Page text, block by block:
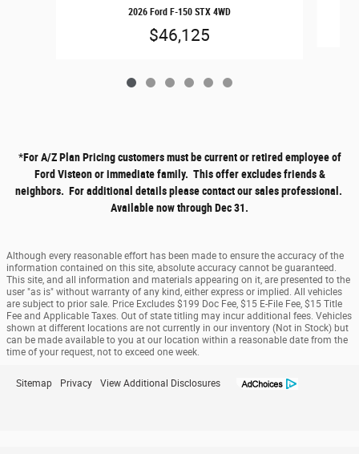
2026 Ford F-150 STX 4WD
$46,125
*For A/Z Plan Pricing customers must be current or retired employee of
Ford Visteon or immediate family. This offer excludes friends &
neighbors. For additional details please contact our sales professional.
Available now through Dec 31.
Although every reasonable effort has been made to ensure the accuracy of the
information contained on this site, absolute accuracy cannot be guaranteed.
This site, and all information and materials appearing on it, are presented to the
user "as is" without warranty of any kind, either express or implied. All vehicles
are subject to prior sale. Price Excludes $199 Doc Fee, $15 E-File Fee, $15 Title
Fee and Applicable Taxes. Out of state titling may incur additional fees. Vehicles
shown at different locations are not currently in our inventory (Not in Stock) but
can be made available to you at our location within a reasonable date from the
time of your request, not to exceed one week.
Sitemap Privacy View Additional Disclosures